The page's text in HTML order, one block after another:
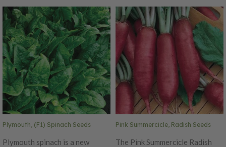
crispy white flesh and is truly
one of the most beautiful
radish! Not only is Helios a
beauty, it is also tasty with a
sweet and mild flavor.
that will spicy up any regular
salad mixture.
Plymouth, (F1) Spinach Seeds
Plymouth spinach is a new
Pink Summercicle, Radish Seeds
The Pink Summercicle Radish